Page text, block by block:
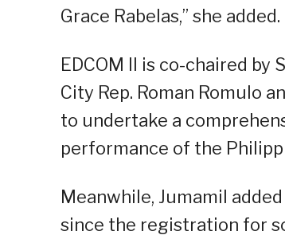
Grace Rabelas,” she added.
EDCOM II is co-chaired by
City Rep. Roman Romulo
to undertake a
performance of the
Meanwhile, Jumamil
since the registration for